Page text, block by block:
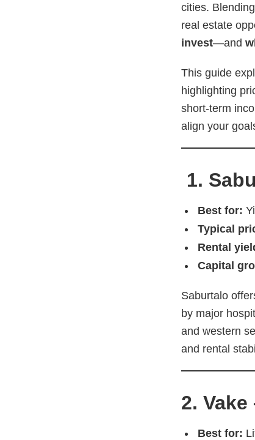
cities.
real estate
invest—and
This guide
highlighting
short-term
align your
1.
Best for:
Typical
Rental
Capital
Saburtalo
by major
and western
and rental
2.
Best for: